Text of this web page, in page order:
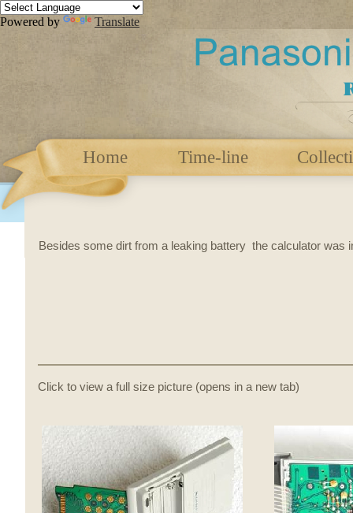
Powered by Translate
Home Time-line
Click to view a full size picture (opens in a new tab)
Besides some dirt from a leaking battery the calculator was